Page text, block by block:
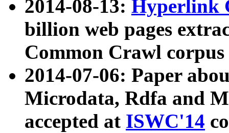
2014-08-13: Hyperlink
billion web pages
Common Crawl
2014-07-06: Paper
Microdata, Rdfa and
accepted at ISWC'14